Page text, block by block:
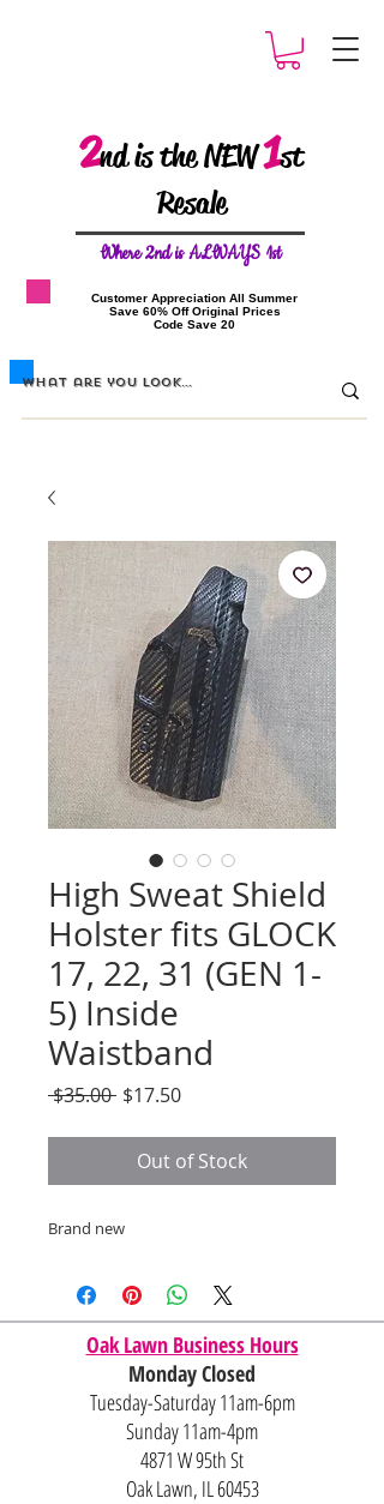
2nd is the NEW1st
Resale
Where 2nd is ALWAYS 1st
​Customer Appreciation All Summer
​Save 60% Off Original Prices
​Code Save 20
High Sweat Shield
Holster fits GLOCK
17, 22, 31 (GEN 1-
5) Inside
Waistband
$35.00 Regular
$17.50Sale
Out of Stock
Brand new
Oak Lawn Business Hours
Monday Closed
Tuesday-Saturday 11am-6pm
Sunday 11am-4pm
4871 W 95th St
Oak Lawn, IL 60453